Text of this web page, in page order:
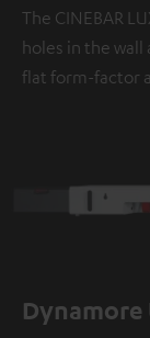
The CINEBAR
holes in the wall
flat form-factor
Dynamore